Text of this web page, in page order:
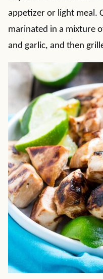
appetizer or light meal.
marinated in a mixture
and garlic, and then